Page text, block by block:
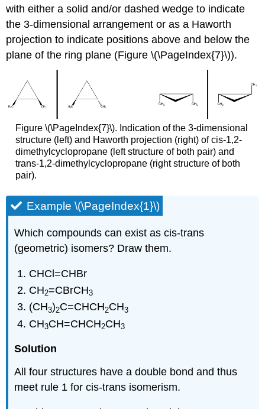
with either a solid and/or dashed wedge to indicate
the 3-dimensional arrangement or as a Haworth
projection to indicate positions above and below the
plane of the ring plane (Figure \(\PageIndex{7}\)).
Figure \(\PageIndex{7}\). Indication of the 3-dimensional
structure (left) and Haworth projection (right) of cis-1,2-
dimethylcyclopropane (left structure of both pair) and
trans-1,2-dimethylcyclopropane (right structure of both
pair).
Example \(\PageIndex{1}\)
Which compounds can exist as cis-trans
(geometric) isomers? Draw them.
CHCl=CHBr
CH2=CBrCH3
(CH3)2C=CHCH2CH3
CH3CH=CHCH2CH3
Solution
All four structures have a double bond and thus
meet rule 1 for cis-trans isomerism.